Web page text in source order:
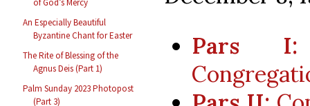
of God’s Mercy
An Especially Beautiful
Byzantine Chant for Easter
The Rite of Blessing of the
Agnus Deis (Part 1)
Palm Sunday 2023 Photopost
(Part 3)
Pars I: